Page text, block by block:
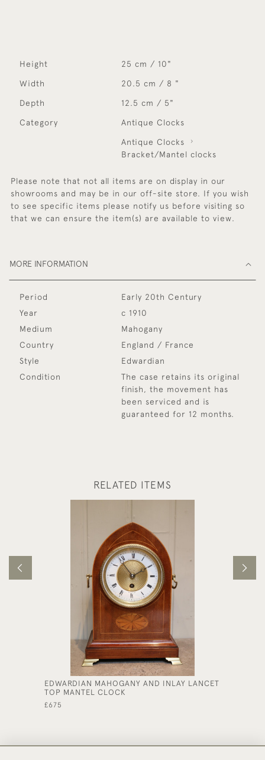
Height 25 cm / 10"
Width 20.5 cm / 8 "
Depth 12.5 cm / 5"
Category Antique Clocks
Antique Clocks
Bracket/Mantel clocks
Please note that not all items are on display in our
showrooms and may be in our off-site store. If you wish
to see specific items please notify us before visiting so
that we can ensure the item(s) are available to view.
MORE INFORMATION
Period
Early 20th Century
Year
c 1910
Medium
Mahogany
Country
England / France
Style
Edwardian
Condition
The case retains its original
finish, the movement has
been serviced and is
guaranteed for 12 months.
RELATED ITEMS
EDWARDIAN MAHOGANY AND INLAY LANCET
TOP MANTEL CLOCK
£675